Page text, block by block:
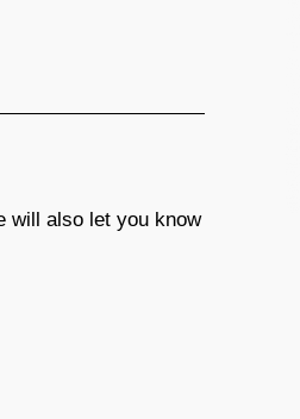
will also let you know